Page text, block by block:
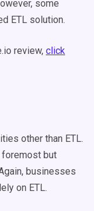
some
ETL solution.
review, click
other than ETL.
foremost but
businesses
on ETL.